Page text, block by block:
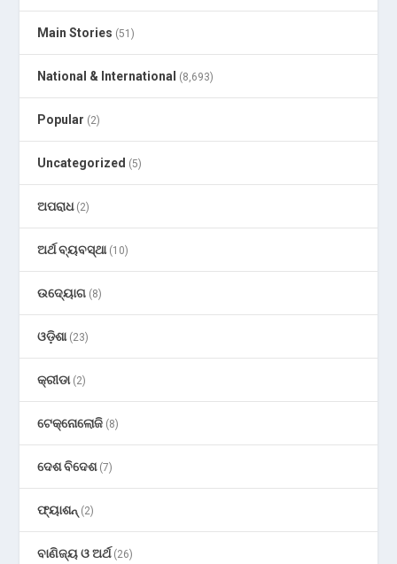
Main Stories (51)
National & International (8,693)
Popular (2)
Uncategorized (5)
ଅପରାଧ(2)
ଅର୍ଥ ବ୍ୟବସ୍ଥା(10)
ଉଦ୍ୟୋଗ (8)
ଓଡ଼ିଶା(23)
କ୍ରୀଡା(2)
ଟେକ୍ନୋଲୋଜି (8)
ଦେଶ ବିଦେଶ(7)
ଫ୍ୟାଶନ୍ (2)
ବାଣିଜ୍ୟ ଓ ଅର୍ଥ(26)